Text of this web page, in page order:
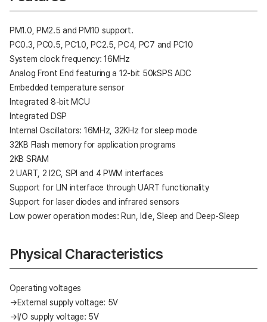
PM1.0, PM2.5 and PM10 support.
PC0.3, PC0.5, PC1.0, PC2.5, PC4, PC7 and PC10
System clock frequency: 16MHz
Analog Front End featuring a 12-bit 50kSPS ADC
Embedded temperature sensor
Integrated 8-bit MCU
Integrated DSP
Internal Oscillators: 16MHz, 32KHz for sleep mode
32KB Flash memory for application programs
2KB SRAM
2 UART, 2 I2C, SPI and 4 PWM interfaces
Support for LIN interface through UART functionality
Support for laser diodes and infrared sensors
Low power operation modes: Run, Idle, Sleep and Deep-Sleep
Physical Characteristics
Operating voltages
→External supply voltage: 5V
→I/O supply voltage: 5V